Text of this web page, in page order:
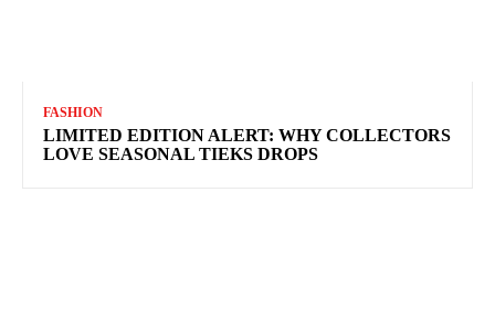
FASHION
LIMITED EDITION ALERT: WHY COLLECTORS
LOVE SEASONAL TIEKS DROPS